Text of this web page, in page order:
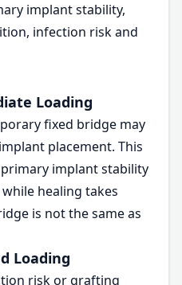
implant stability,
infection risk and
Loading
fixed bridge may
placement. This
implant stability
healing takes
is not the same as
Loading
risk or grafting